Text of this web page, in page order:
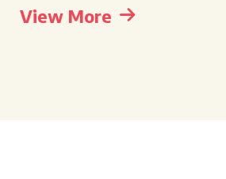
View More